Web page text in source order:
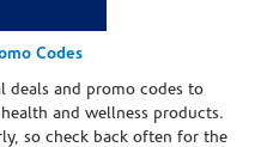
Codes
deals and promo codes to
and wellness products.
so check back often for the